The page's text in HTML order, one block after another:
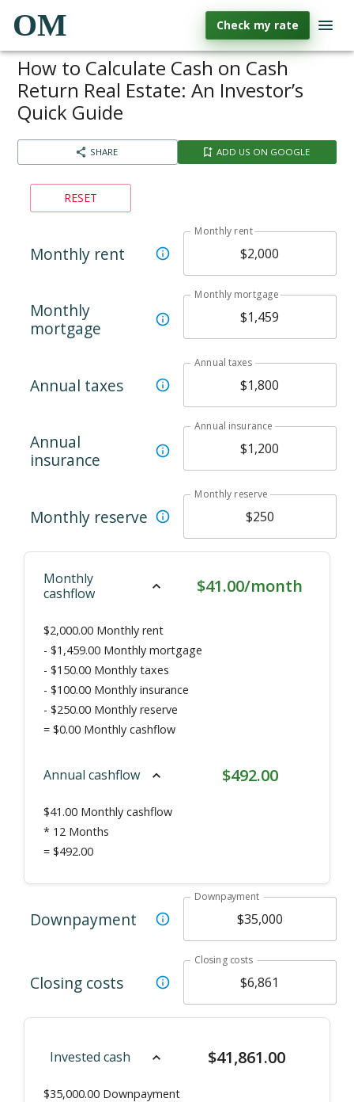
OM Check my rate
How to Calculate Cash on Cash
Return Real Estate: An Investor’s
Quick Guide
SHARE ADD US ON GOOGLE
RESET
Monthly rent
Monthly rent
Monthly
mortgage
Monthly mortgage
Annual taxes
Annual taxes
Annual
insurance
Annual insurance
Monthly reserve
Monthly reserve
Monthly
cashflow
$41.00/month
$2,000.00 Monthly rent
- $1,459.00 Monthly mortgage
- $150.00 Monthly taxes
- $100.00 Monthly insurance
- $250.00 Monthly reserve
= $0.00 Monthly cashflow
Annual cashflow $492.00
$41.00 Monthly cashflow
* 12 Months
= $492.00
Downpayment
Downpayment
Closing costs
Closing costs
Invested cash $41,861.00
$35,000.00 Downpayment